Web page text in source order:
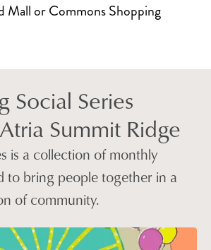
Mall or Commons Shopping
Social Series
Summit Ridge
is a collection of monthly
to bring people together in a
of community.